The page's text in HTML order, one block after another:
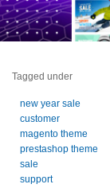
Tagged under
new year sale
customer
magento theme
prestashop theme
sale
support